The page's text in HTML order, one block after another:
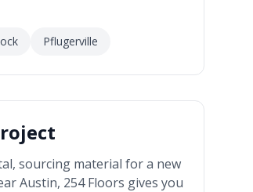
Pflugerville
sourcing material for a new
Austin, 254 Floors gives you